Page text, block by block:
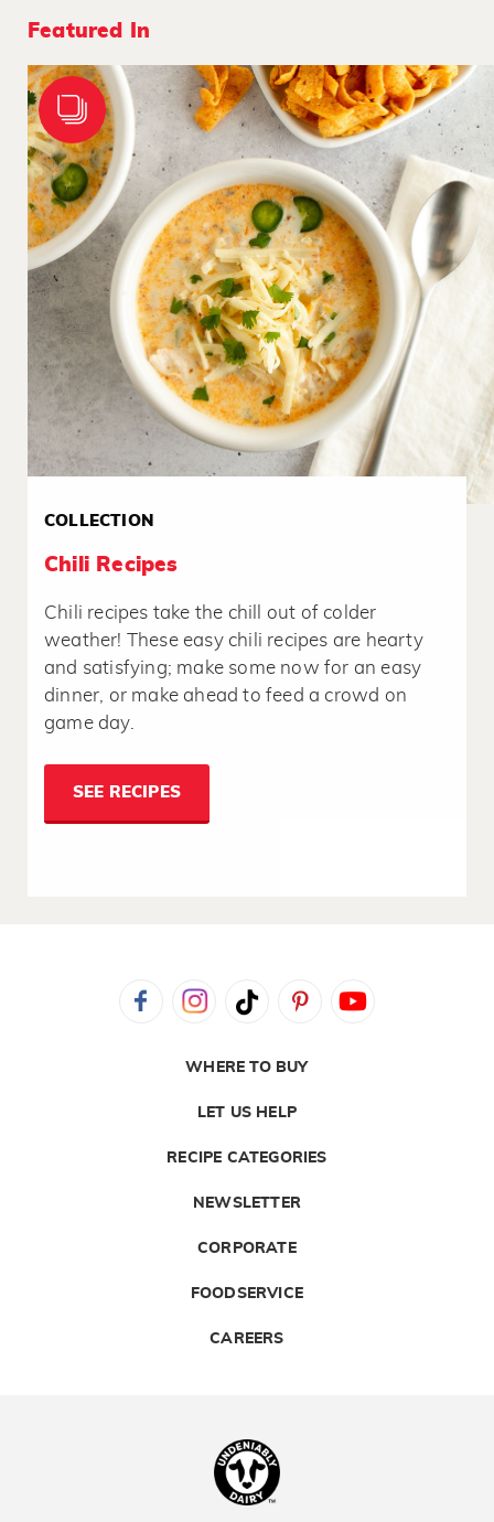
Featured In
COLLECTION
Chili Recipes
Chili recipes take the chill out of colder
weather! These easy chili recipes are hearty
and satisfying; make some now for an easy
dinner, or make ahead to feed a crowd on
game day.
SEE RECIPES
WHERE TO BUY
LET US HELP
RECIPE CATEGORIES
NEWSLETTER
CORPORATE
FOODSERVICE
CAREERS